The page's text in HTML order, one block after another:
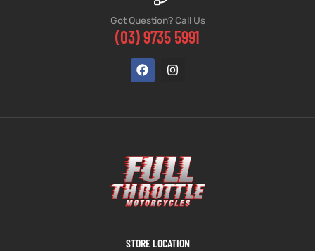
Got Question? Call Us
(03) 9735 5991
STORE LOCATION